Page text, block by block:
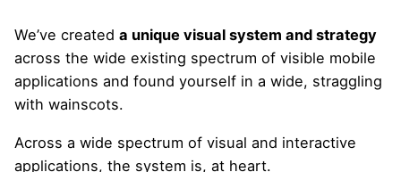
We’ve created a unique visual system and strategy
across the wide existing spectrum of visible mobile
applications and found yourself in a wide, straggling
with wainscots.
Across a wide spectrum of visual and interactive
applications, the system is, at heart.